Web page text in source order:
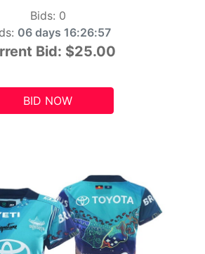
Bids: 0
06 days 16:26:55
Bid: $25.00
BID NOW